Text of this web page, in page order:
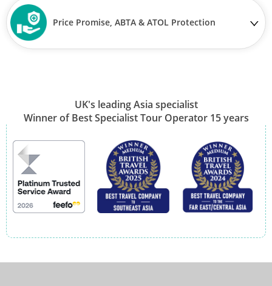
Price Promise, ABTA & ATOL Protection
UK's leading Asia specialist
Winner of Best Specialist Tour Operator 15 years